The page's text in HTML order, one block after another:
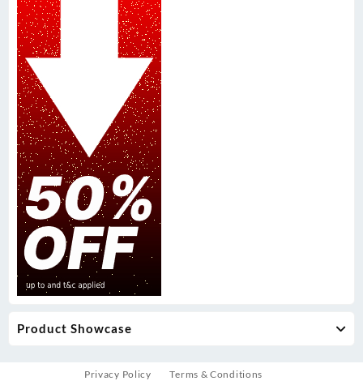
Product Showcase
Privacy Policy Terms & Conditions